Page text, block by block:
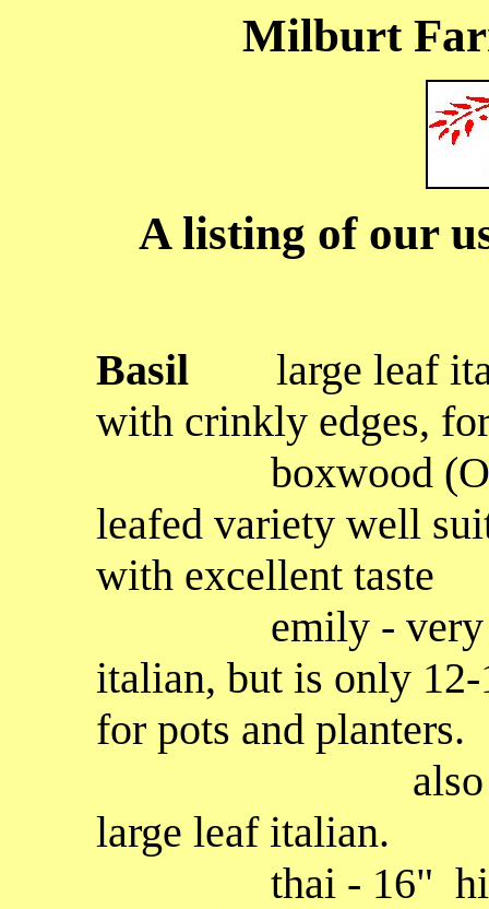
Milburt
A listing of our
Basil large leaf
with crinkly edges,
boxwood
leafed variety well
with excellent taste
emily - very
italian, but is only
for pots and planters.
also more
large leaf italian.
thai - 16" high